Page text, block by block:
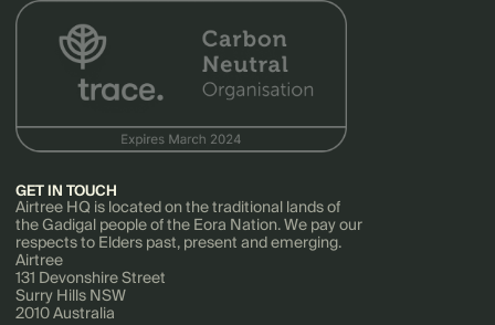
GET IN TOUCH
Airtree HQ is located on the traditional lands of
the Gadigal people of the Eora Nation. We pay our
respects to Elders past, present and emerging.
Airtree
131 Devonshire Street
Surry Hills NSW
2010 Australia